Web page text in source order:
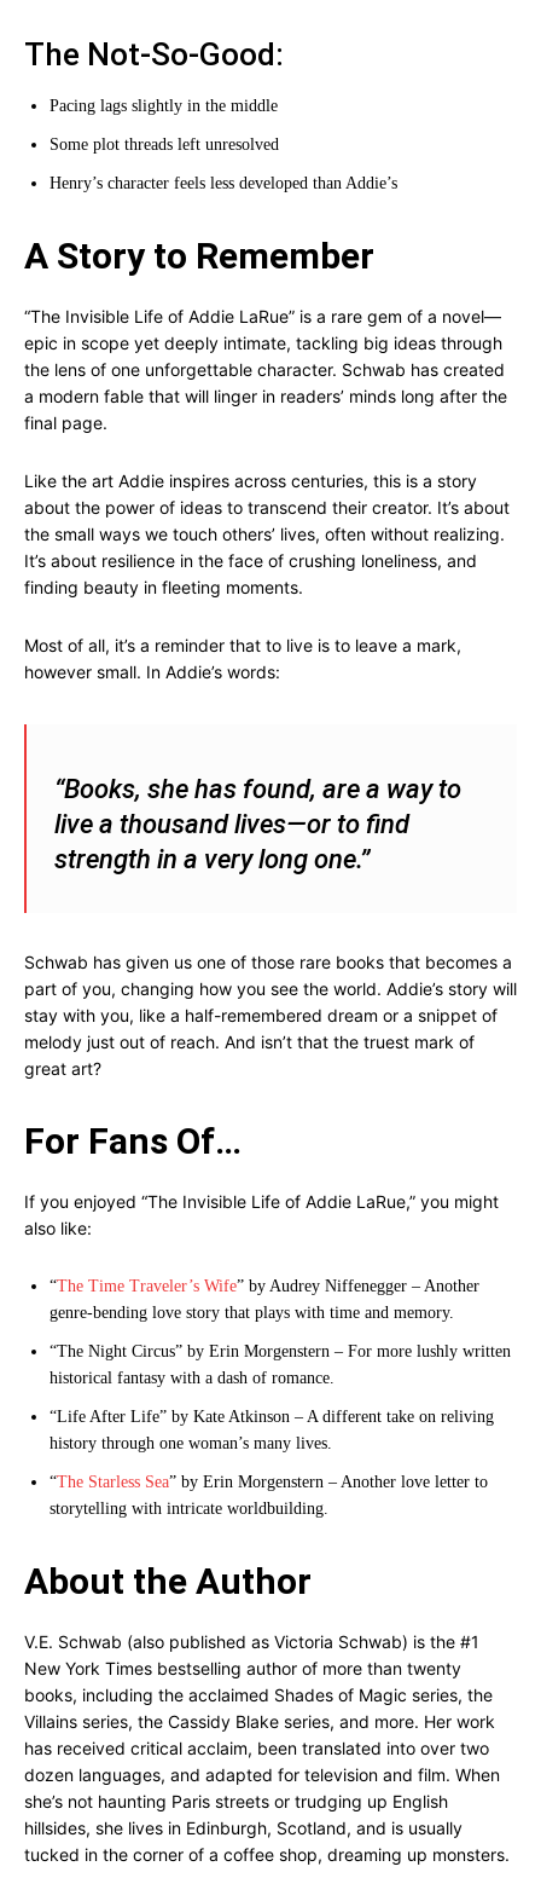
The Not-So-Good:
Pacing lags slightly in the middle
Some plot threads left unresolved
Henry’s character feels less developed than Addie’s
A Story to Remember
“The Invisible Life of Addie LaRue” is a rare gem of a novel—
epic in scope yet deeply intimate, tackling big ideas through
the lens of one unforgettable character. Schwab has created
a modern fable that will linger in readers’ minds long after the
final page.
Like the art Addie inspires across centuries, this is a story
about the power of ideas to transcend their creator. It’s about
the small ways we touch others’ lives, often without realizing.
It’s about resilience in the face of crushing loneliness, and
finding beauty in fleeting moments.
Most of all, it’s a reminder that to live is to leave a mark,
however small. In Addie’s words:
“Books, she has found, are a way to
live a thousand lives—or to find
strength in a very long one.”
Schwab has given us one of those rare books that becomes a
part of you, changing how you see the world. Addie’s story will
stay with you, like a half-remembered dream or a snippet of
melody just out of reach. And isn’t that the truest mark of
great art?
For Fans Of…
If you enjoyed “The Invisible Life of Addie LaRue,” you might
also like:
“The Time Traveler’s Wife” by Audrey Niffenegger – Another
genre-bending love story that plays with time and memory.
“The Night Circus” by Erin Morgenstern – For more lushly written
historical fantasy with a dash of romance.
“Life After Life” by Kate Atkinson – A different take on reliving
history through one woman’s many lives.
“The Starless Sea” by Erin Morgenstern – Another love letter to
storytelling with intricate worldbuilding.
About the Author
V.E. Schwab (also published as Victoria Schwab) is the #1
New York Times bestselling author of more than twenty
books, including the acclaimed Shades of Magic series, the
Villains series, the Cassidy Blake series, and more. Her work
has received critical acclaim, been translated into over two
dozen languages, and adapted for television and film. When
she’s not haunting Paris streets or trudging up English
hillsides, she lives in Edinburgh, Scotland, and is usually
tucked in the corner of a coffee shop, dreaming up monsters.